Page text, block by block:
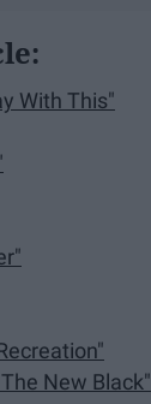
With This"
New Black"